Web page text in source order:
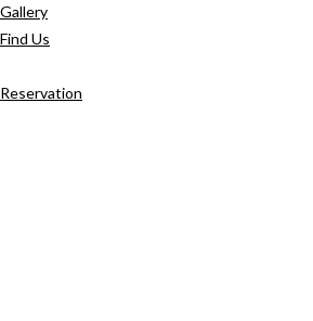
Gallery
Find Us
Reservation